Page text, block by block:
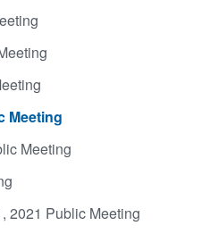
Meeting
Meeting
2021 Public Meeting